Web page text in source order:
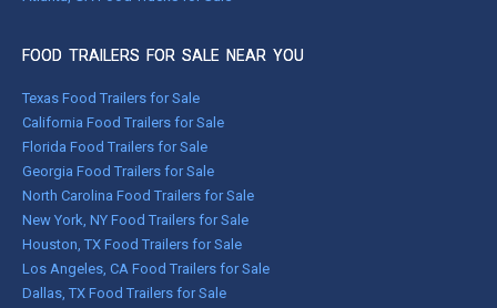
FOOD TRAILERS FOR SALE NEAR YOU
Texas Food Trailers for Sale
California Food Trailers for Sale
Florida Food Trailers for Sale
Georgia Food Trailers for Sale
North Carolina Food Trailers for Sale
New York, NY Food Trailers for Sale
Houston, TX Food Trailers for Sale
Los Angeles, CA Food Trailers for Sale
Dallas, TX Food Trailers for Sale